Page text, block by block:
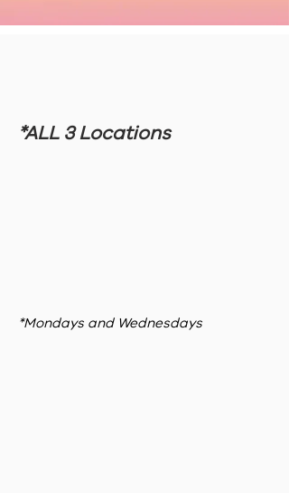
*ALL 3 Locations
*Mondays and Wednesdays